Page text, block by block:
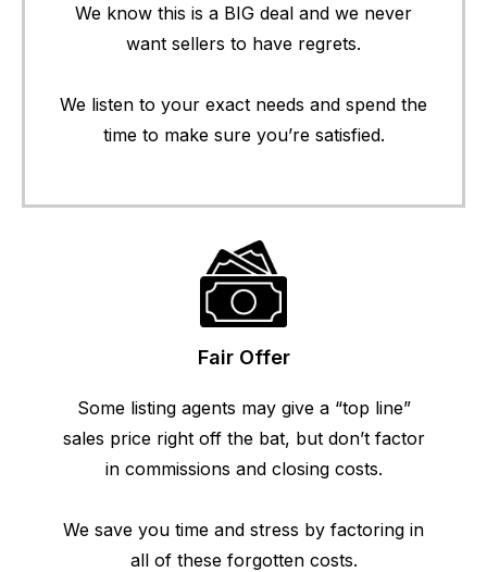
We know this is a BIG deal and we never
want sellers to have regrets.
We listen to your exact needs and spend the
time to make sure you’re satisfied.
Fair Offer
Some listing agents may give a “top line”
sales price right off the bat, but don’t factor
in commissions and closing costs.
We save you time and stress by factoring in
all of these forgotten costs.